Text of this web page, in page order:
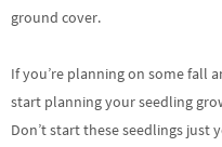
ground cover.
If you’re planning on some fall
start planning your seedling
Don’t start these seedlings just